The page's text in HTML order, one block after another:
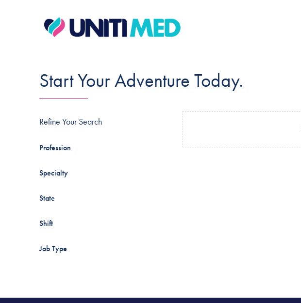
Start Your Adventure Today.
Refine Your Search
Profession
Specialty
State
Shift
Job Type